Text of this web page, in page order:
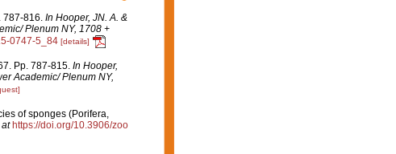
787-816. In Hooper, JN. A. &
Plenum NY, 1708 +
0747-5_84 [details]
Pp. 787-815. In Hooper,
Academic/ Plenum NY,
of sponges (Porifera,
https://doi.org/10.3906/zoo